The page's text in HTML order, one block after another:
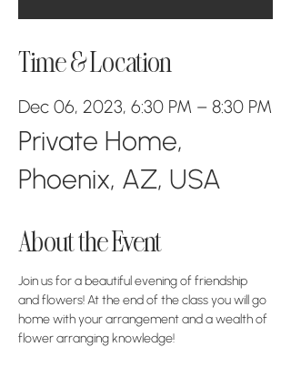
Time & Location
Dec 06, 2023, 6:30 PM – 8:30 PM
Private Home,
Phoenix, AZ, USA
About the Event
Join us for a beautiful evening of friendship
and flowers! At the end of the class you will go
home with your arrangement and a wealth of
flower arranging knowledge!